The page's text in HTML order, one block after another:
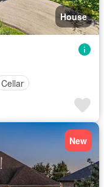
House
Cellar
New